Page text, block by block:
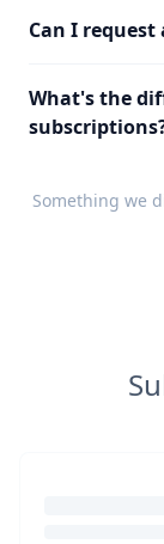
Can I request
What's the
Something we